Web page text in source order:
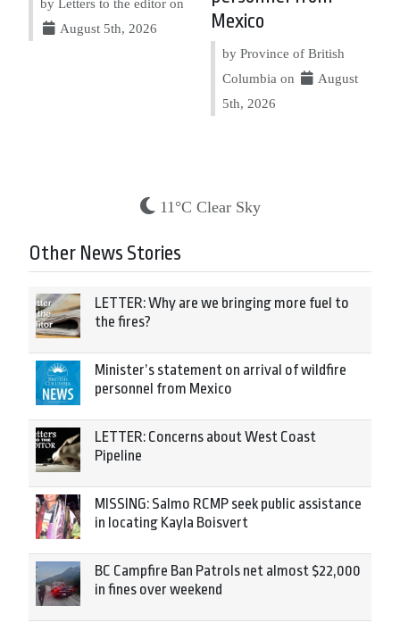
August 5th, 2026
Mexico
by Province of British
Columbia on
August
5th, 2026
11°C Clear Sky
Other News Stories
LETTER: Why are we bringing more fuel to
the fires?
Minister’s statement on arrival of wildfire
personnel from Mexico
LETTER: Concerns about West Coast
Pipeline
MISSING: Salmo RCMP seek public assistance
in locating Kayla Boisvert
BC Campfire Ban Patrols net almost $22,000
in fines over weekend